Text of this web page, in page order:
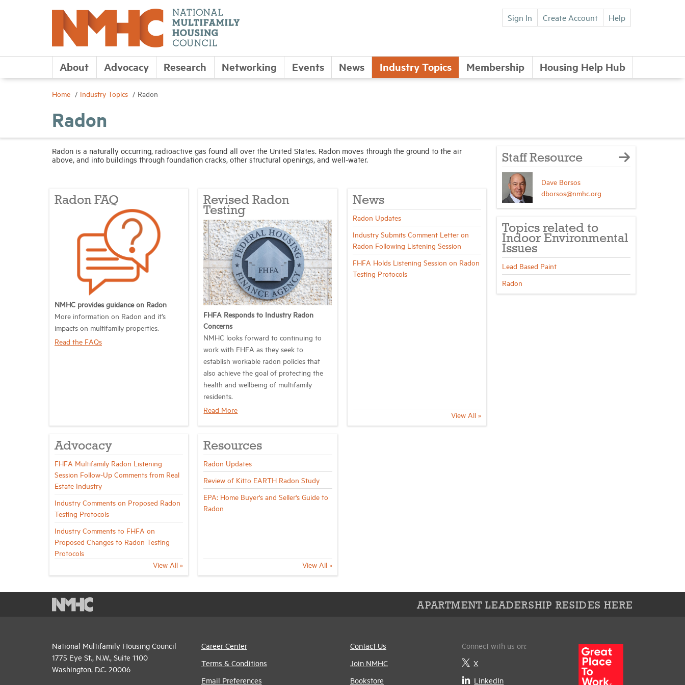
Sign In Create Account Help
About Advocacy Research Networking Events News Industry Topics Membership Housing Help Hub
Home Industry Topics Radon
Radon
Radon is a naturally occurring, radioactive gas found all over the United States. Radon moves through the ground to the air
above, and into buildings through foundation cracks, other structural openings, and well-water.
Radon FAQ
NMHC provides guidance on Radon
More information on Radon and it’s
impacts on multifamily properties.
Read the FAQs
Revised Radon
Testing
FHFA Responds to Industry Radon
Concerns
NMHC looks forward to continuing to
work with FHFA as they seek to
establish workable radon policies that
also achieve the goal of protecting the
health and wellbeing of multifamily
residents.
Read More
News
Radon Updates
Industry Submits Comment Letter on
Radon Following Listening Session
FHFA Holds Listening Session on Radon
Testing Protocols
View All »
Advocacy
FHFA Multifamily Radon Listening
Session Follow-Up Comments from Real
Estate Industry
Industry Comments on Proposed Radon
Testing Protocols
Industry Comments to FHFA on
Proposed Changes to Radon Testing
Protocols
View All »
Resources
Radon Updates
Review of Kitto EARTH Radon Study
EPA: Home Buyer's and Seller's Guide to
Radon
View All »
Staff Resource
Dave Borsos
dborsos@nmhc.org
Topics related to
Indoor Environmental
Issues
Lead Based Paint
Radon
APARTMENT LEADERSHIP RESIDES HERE
National Multifamily Housing Council
1775 Eye St., N.W., Suite 1100
Washington, D.C. 20006
Career Center
Terms & Conditions
Email Preferences
Contact Us
Join NMHC
Bookstore
Connect with us on:
X
LinkedIn